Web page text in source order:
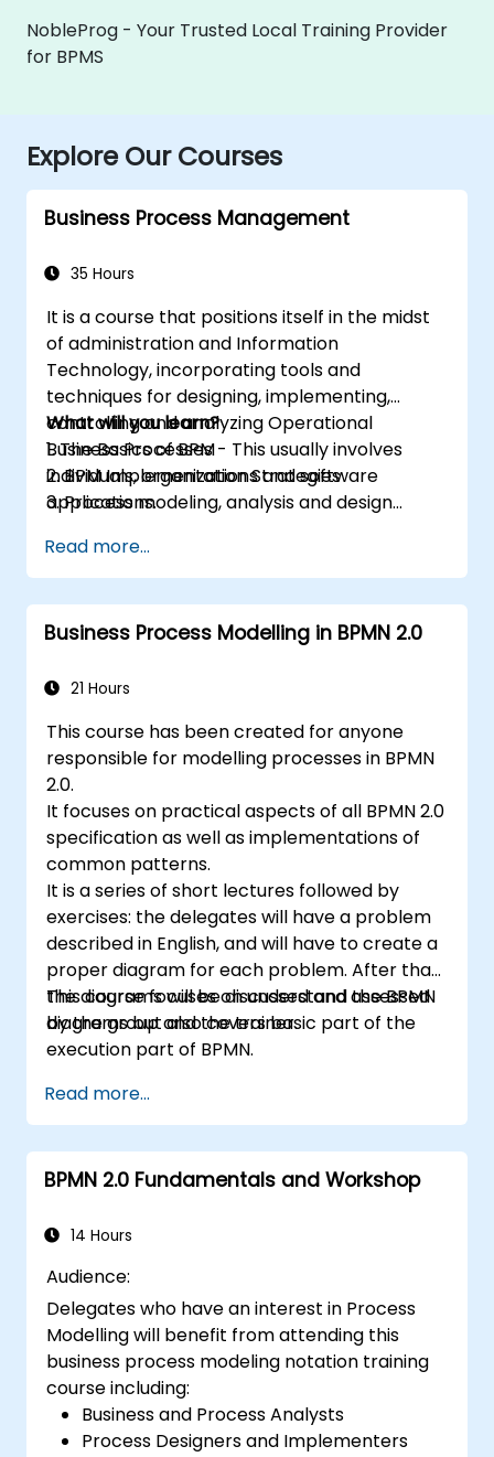
NobleProg - Your Trusted Local Training Provider
for BPMS
Explore Our Courses
Business Process Management
35 Hours
It is a course that positions itself in the midst
of administration and Information
Technology, incorporating tools and
techniques for designing, implementing,
controlling and analyzing Operational
Business Processes - This usually involves
individuals, organizations and software
applications.
participants will be introduced to topics
during theory classes and these will be
accompanied by practical exercises.
What will you learn?
1. The Basics of BPM
2. BPM Implementation Strategies
3. Process modeling, analysis and design
5. Modeling a process with BPMN
6. Business rules
Read more...
Business Process Modelling in BPMN 2.0
21 Hours
This course has been created for anyone
responsible for modelling processes in BPMN
2.0.
It focuses on practical aspects of all BPMN 2.0
specification as well as implementations of
common patterns.
It is a series of short lectures followed by
exercises: the delegates will have a problem
described in English, and will have to create a
proper diagram for each problem. After that,
the diagrams will be discussed and assessed
by the group and the trainer.
This course focuses on understand the BPMN
diagrams but also covers basic part of the
execution part of BPMN.
Read more...
BPMN 2.0 Fundamentals and Workshop
14 Hours
Audience:
Delegates who have an interest in Process
Modelling will benefit from attending this
business process modeling notation training
course including:
Business and Process Analysts
Process Designers and Implementers